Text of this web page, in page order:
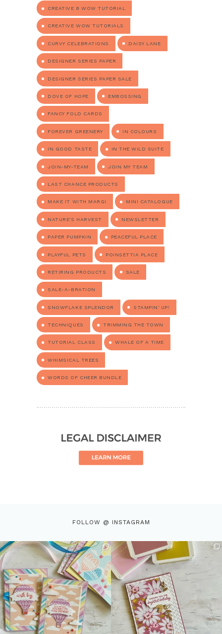
CREATIVE 8 WOW TUTORIAL
CREATIVE WOW TUTORIALS
CURVY CELEBRATIONS DAISY LANE
DESIGNER SERIES PAPER
DESIGNER SERIES PAPER SALE
DOVE OF HOPE EMBOSSING
FANCY FOLD CARDS
FOREVER GREENERY IN COLOURS
IN GOOD TASTE IN THE WILD SUITE
JOIN-MY-TEAM JOIN MY TEAM
LAST CHANCE PRODUCTS
MAKE IT WITH MARGI MINI CATALOGUE
NATURE'S HARVEST NEWSLETTER
PAPER PUMPKIN PEACEFUL PLACE
PLAYFUL PETS POINSETTIA PLACE
RETIRING PRODUCTS SALE
SALE-A-BRATION
SNOWFLAKE SPLENDOR STAMPIN' UP!
TECHNIQUES TRIMMING THE TOWN
TUTORIAL CLASS WHALE OF A TIME
WHIMSICAL TREES
WORDS OF CHEER BUNDLE
FOLLOW @ INSTAGRAM